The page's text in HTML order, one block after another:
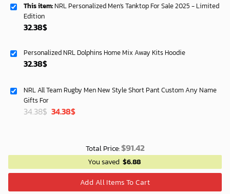
This item: NRL Personalized Men's Tanktop For Sale 2025 - Limited
Edition
32.38$
Personalized NRL Dolphins Home Mix Away Kits Hoodie
32.38$
NRL All Team Rugby Men New Style Short Pant Custom Any Name
Gifts For
34.38$ Original
34.38$Current
Total Price:$91.42
You saved $6.88
Add All Items To Cart